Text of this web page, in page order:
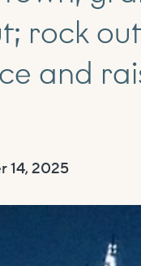
rock
and
14, 2025